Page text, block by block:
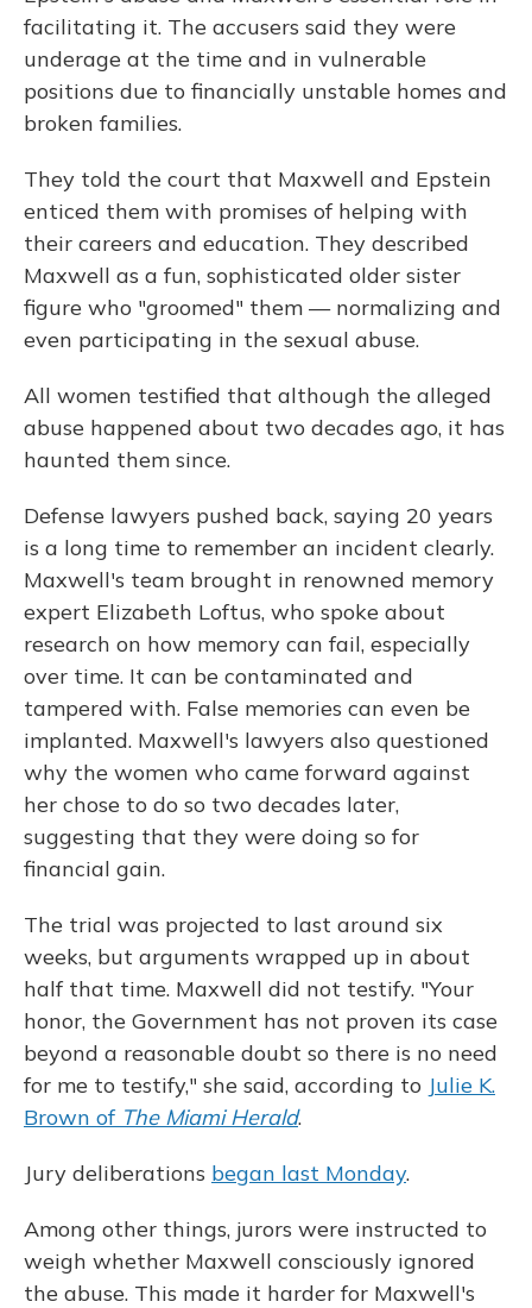
facilitating it. The accusers said they were
underage at the time and in vulnerable
positions due to financially unstable homes and
broken families.
They told the court that Maxwell and Epstein
enticed them with promises of helping with
their careers and education. They described
Maxwell as a fun, sophisticated older sister
figure who "groomed" them — normalizing and
even participating in the sexual abuse.
All women testified that although the alleged
abuse happened about two decades ago, it has
haunted them since.
Defense lawyers pushed back, saying 20 years
is a long time to remember an incident clearly.
Maxwell's team brought in renowned memory
expert Elizabeth Loftus, who spoke about
research on how memory can fail, especially
over time. It can be contaminated and
tampered with. False memories can even be
implanted. Maxwell's lawyers also questioned
why the women who came forward against
her chose to do so two decades later,
suggesting that they were doing so for
financial gain.
The trial was projected to last around six
weeks, but arguments wrapped up in about
half that time. Maxwell did not testify. "Your
honor, the Government has not proven its case
beyond a reasonable doubt so there is no need
for me to testify," she said, according to Julie K.
Brown ofThe Miami Herald.
Jury deliberations began last Monday.
Among other things, jurors were instructed to
weigh whether Maxwell consciously ignored
the abuse. This made it harder for Maxwell's